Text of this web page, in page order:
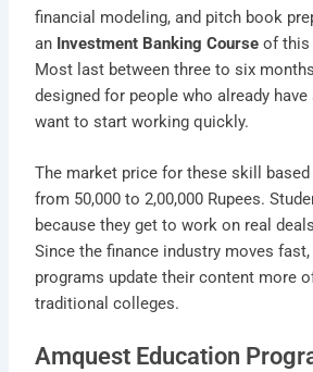
financial modeling, and pitch book
an Investment Banking Course of this
Most last between three to six
designed for people who already have
want to start working quickly.
The market price for these skill
from 50,000 to 2,00,000 Rupees.
because they get to work on real
Since the finance industry moves
programs update their content more
traditional colleges.
Amquest Education